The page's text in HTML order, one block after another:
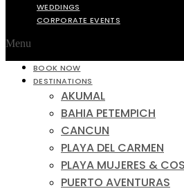
WEDDINGS
CORPORATE EVENTS
Menu
BOOK NOW
DESTINATIONS
AKUMAL
BAHIA PETEMPICH
CANCUN
PLAYA DEL CARMEN
PLAYA MUJERES &
PUERTO AVENTURAS